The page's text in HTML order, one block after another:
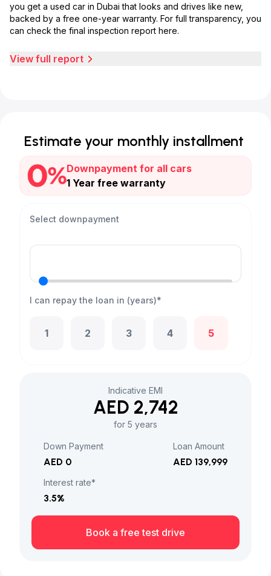
you get a used car in Dubai that looks and drives like new,
backed by a free one-year warranty. For full transparency, you
can check the final inspection report here.
View full report
Estimate your monthly installment
Downpayment for all cars
1 Year free warranty
Select downpayment
I can repay the loan in (years)*
1 2 3 4 5
Indicative EMI
AED 2,742
for 5 years
Down Payment
AED 0
Loan Amount
AED 139,999
Interest rate*
3.5%
Book a free test drive